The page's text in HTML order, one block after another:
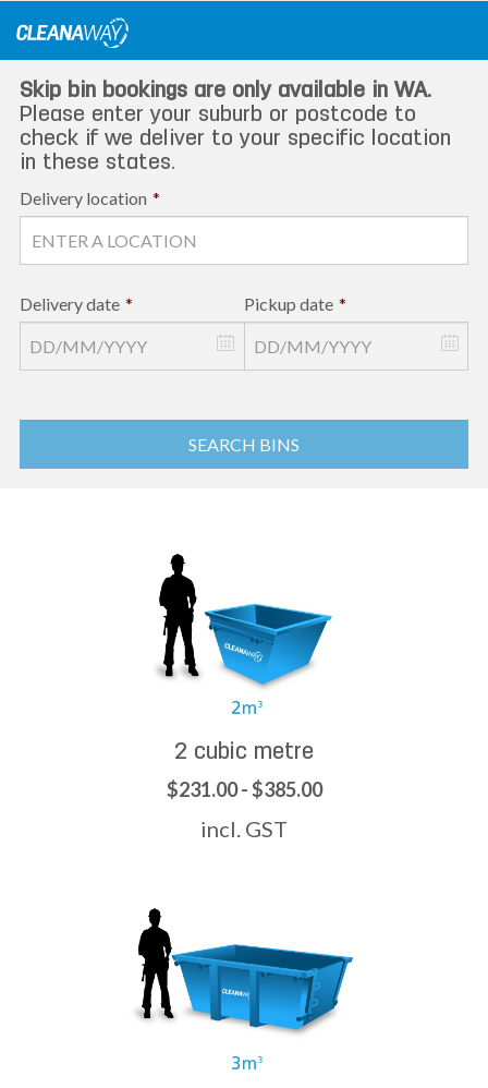
Skip bin bookings are only available in WA.
Please enter your suburb or postcode to
check if we deliver to your specific location
in these states.
Delivery location *
Delivery date * Pickup date *
SEARCH BINS
2 cubic metre
$231.00 - $385.00
incl. GST